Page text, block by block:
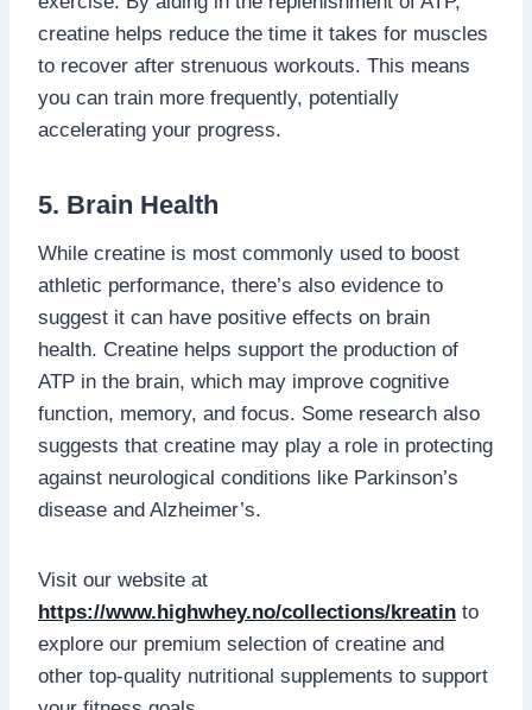
creatine helps reduce the time it takes for muscles
to recover after strenuous workouts. This means
you can train more frequently, potentially
accelerating your progress.
5. Brain Health
While creatine is most commonly used to boost
athletic performance, there’s also evidence to
suggest it can have positive effects on brain
health. Creatine helps support the production of
ATP in the brain, which may improve cognitive
function, memory, and focus. Some research also
suggests that creatine may play a role in protecting
against neurological conditions like Parkinson’s
disease and Alzheimer’s.
Visit our website at
https://www.highwhey.no/collections/kreatin to
explore our premium selection of creatine and
other top-quality nutritional supplements to support